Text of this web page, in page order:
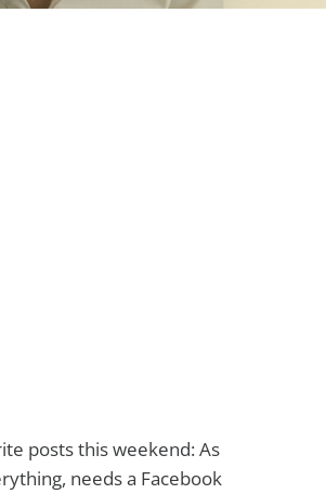
posts this weekend: As
needs a Facebook